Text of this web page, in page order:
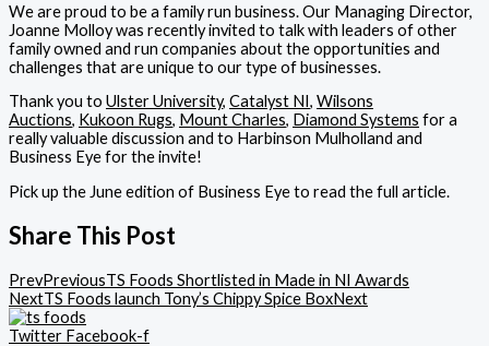
We are proud to be a family run business. Our Managing Director,
Joanne Molloy was recently invited to talk with leaders of other
family owned and run companies about the opportunities and
challenges that are unique to our type of businesses.
Thank you to Ulster University, Catalyst NI, Wilsons
Auctions, Kukoon Rugs, Mount Charles, Diamond Systems for a
really valuable discussion and to Harbinson Mulholland and
Business Eye for the invite!
Pick up the June edition of Business Eye to read the full article.
Share This Post
PrevPreviousTS Foods Shortlisted in Made in NI Awards
NextTS Foods launch Tony’s Chippy Spice BoxNext
Twitter Facebook-f